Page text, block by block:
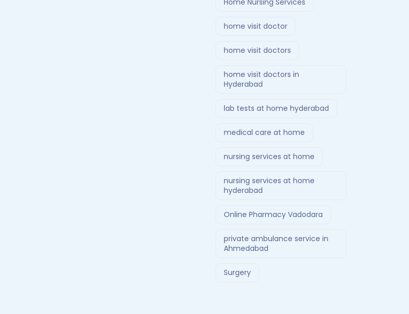
Home Nursing Services
home visit doctor
home visit doctors
home visit doctors in
Hyderabad
lab tests at home hyderabad
medical care at home
nursing services at home
nursing services at home
hyderabad
Online Pharmacy Vadodara
private ambulance service in
Ahmedabad
Surgery